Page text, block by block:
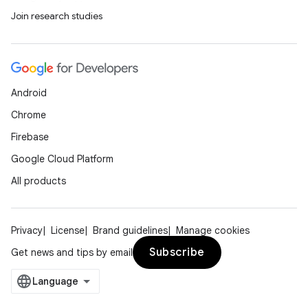
Join research studies
Android
Chrome
Firebase
Google Cloud Platform
All products
Privacy License Brand guidelines
Manage cookies
Get news and tips by email
Subscribe